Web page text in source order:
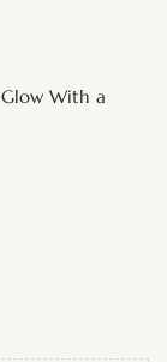
With a